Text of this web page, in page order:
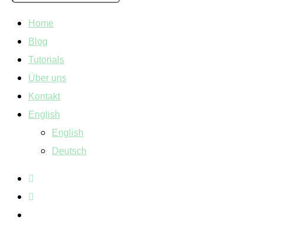
Home
Blog
Tutorials
Über uns
Kontakt
English
English
Deutsch